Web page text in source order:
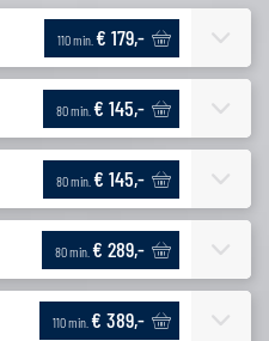
110 min. € 179,-
80 min. € 145,-
80 min. € 145,-
80 min. € 289,-
110 min. € 389,-